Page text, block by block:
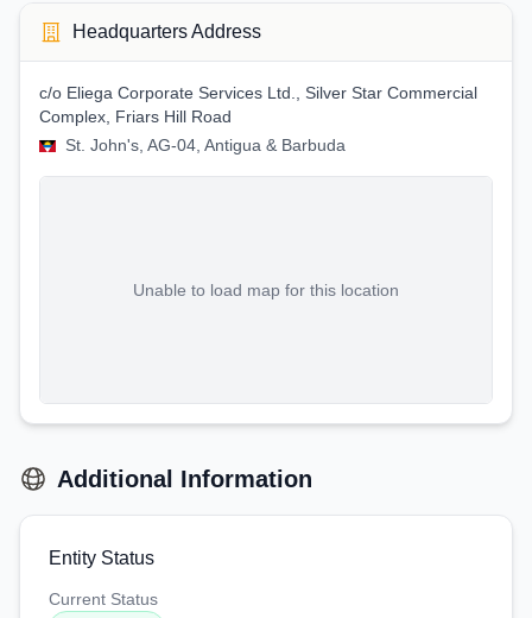
Headquarters Address
c/o Eliega Corporate Services Ltd., Silver Star Commercial
Complex, Friars Hill Road
St. John's, AG-04, Antigua & Barbuda
Unable to load map for this location
Additional Information
Entity Status
Current Status